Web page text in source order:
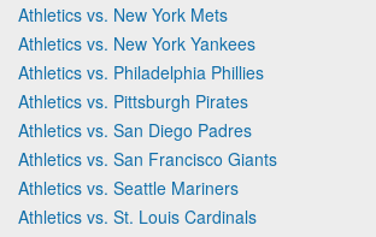
Athletics vs. New York Mets
Athletics vs. New York Yankees
Athletics vs. Philadelphia Phillies
Athletics vs. Pittsburgh Pirates
Athletics vs. San Diego Padres
Athletics vs. San Francisco Giants
Athletics vs. Seattle Mariners
Athletics vs. St. Louis Cardinals